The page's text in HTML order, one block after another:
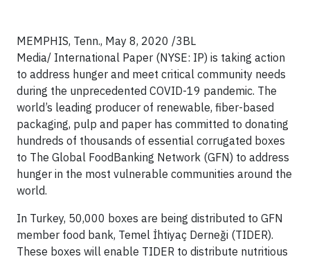
MEMPHIS, Tenn., May 8, 2020 /3BL
Media/ International Paper (NYSE: IP) is taking action
to address hunger and meet critical community needs
during the unprecedented COVID-19 pandemic. The
world’s leading producer of renewable, fiber-based
packaging, pulp and paper has committed to donating
hundreds of thousands of essential corrugated boxes
to The Global FoodBanking Network (GFN) to address
hunger in the most vulnerable communities around the
world.
In Turkey, 50,000 boxes are being distributed to GFN
member food bank, Temel İhtiyaç Derneği (TIDER).
These boxes will enable TIDER to distribute nutritious